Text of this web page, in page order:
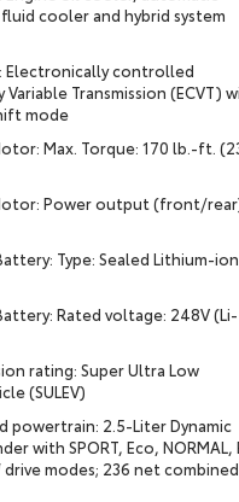
cooler and hybrid system
Electronically controlled
Transmission (ECVT)
mode
Max. Torque: 170 lb.-ft.
Power output (front/
Type: Sealed Lithium-ion
Rated voltage: 248V (Li-
rating: Super Ultra Low
(SULEV)
powertrain: 2.5-Liter Dynamic
with SPORT, Eco, NORMAL,
drive modes; 236 net combined